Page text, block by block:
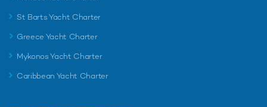
St Barts Yacht Charter
Greece Yacht Charter
Mykonos Yacht Charter
Caribbean Yacht Charter